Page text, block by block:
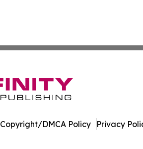
Copyright/DMCA Policy Privacy